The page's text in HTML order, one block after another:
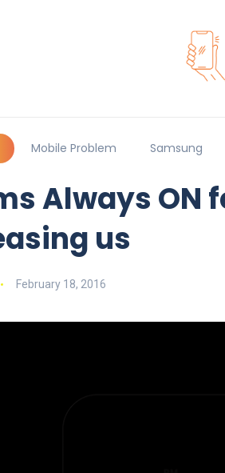
Mobile Problem Samsung
Always ON
us
February 18, 2016